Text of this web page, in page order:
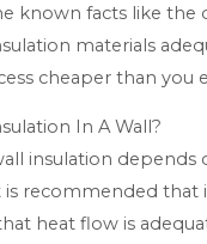
known facts like the
materials
cheaper than you
In A Wall?
insulation depends
is recommended that
heat flow is